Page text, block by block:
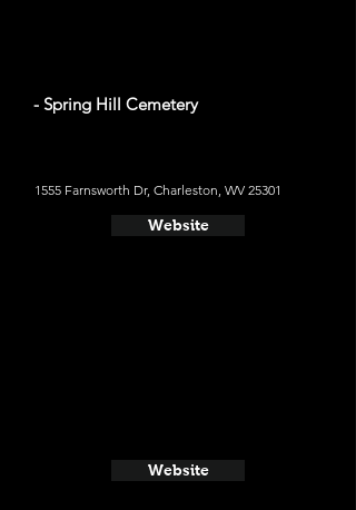
- Spring Hill Cemetery
1555 Farnsworth Dr, Charleston, WV 25301
Website
Website